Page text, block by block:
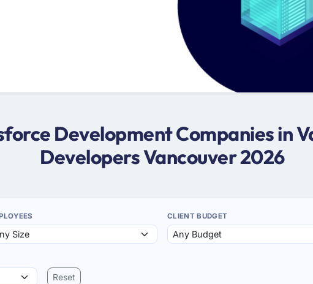
Development Companies in
Developers Vancouver 2026
CLIENT BUDGET
Reset